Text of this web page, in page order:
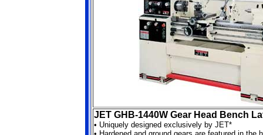
JET GHB-1440W Gear Head Bench
• Uniquely designed exclusively by JET*